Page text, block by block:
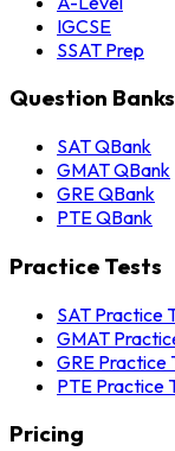
IGCSE
SSAT Prep
Question Banks
SAT QBank
GMAT QBank
GRE QBank
PTE QBank
Practice Tests
SAT Practice
GMAT
GRE Practice
PTE Practice
Pricing